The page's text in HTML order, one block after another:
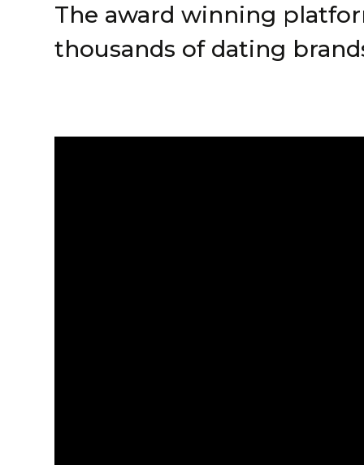
The award winning
thousands of dating